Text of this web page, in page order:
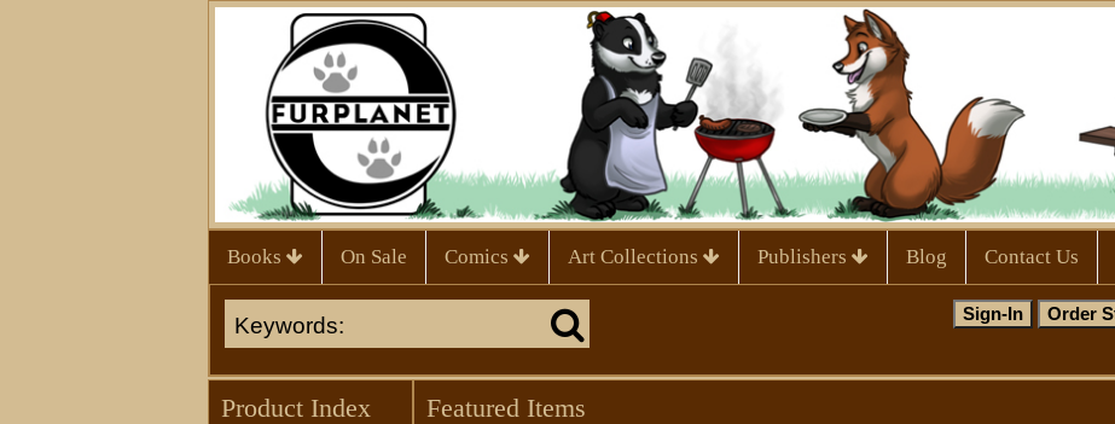
Books On Sale Comics Art Collections Publishers Blog Contact Us
Product Index Featured Items